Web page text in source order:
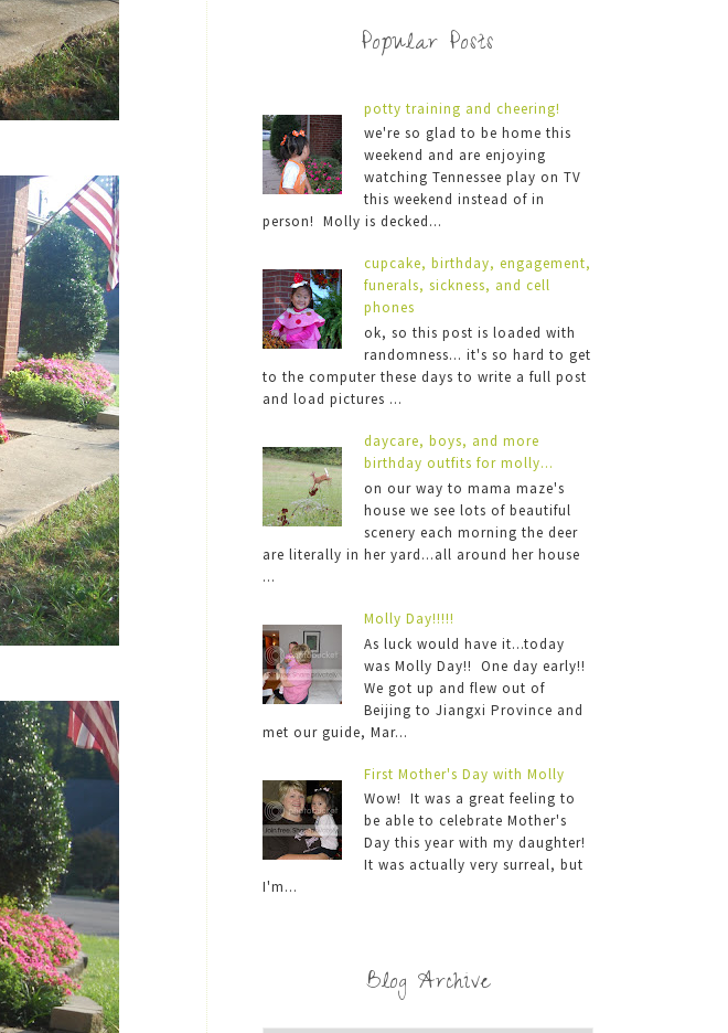
Popular Posts
potty training and cheering!
we're so glad to be home this
weekend and are enjoying
watching Tennessee play on TV
this weekend instead of in
person! Molly is decked...
cupcake, birthday, engagement,
funerals, sickness, and cell
phones
ok, so this post is loaded with
randomness... it's so hard to get
to the computer these days to write a full post
and load pictures ...
daycare, boys, and more
birthday outfits for molly...
on our way to mama maze's
house we see lots of beautiful
scenery each morning the deer
are literally in her yard...all around her house
...
Molly Day!!!!!
As luck would have it...today
was Molly Day!! One day early!!
We got up and flew out of
Beijing to Jiangxi Province and
met our guide, Mar...
First Mother's Day with Molly
Wow! It was a great feeling to
be able to celebrate Mother's
Day this year with my daughter!
It was actually very surreal, but
I'm...
Blog Archive